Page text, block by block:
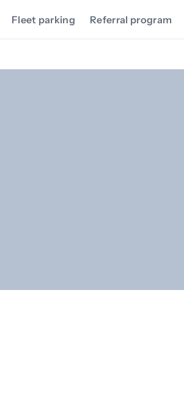
Fleet parking Referral program